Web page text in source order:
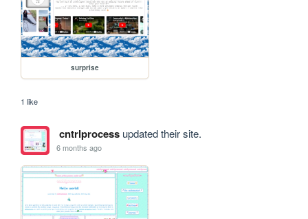
surprise
1 like
cntrlprocessupdated their site.
6 months ago